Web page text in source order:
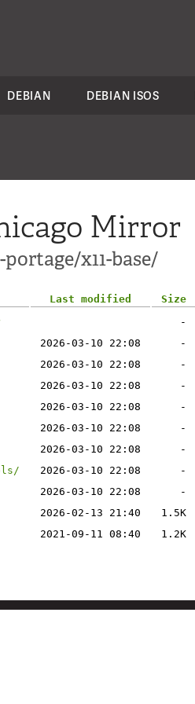
DEBIAN DEBIAN ISOS
Mirror
x11-base/
Last modified Size
-
2026-03-10 22:08
-
2026-03-10 22:08
-
2026-03-10 22:08
-
2026-03-10 22:08
-
2026-03-10 22:08
-
2026-03-10 22:08
-
2026-03-10 22:08
-
2026-03-10 22:08
-
2026-02-13 21:40
1.5K
2021-09-11 08:40 1.2K